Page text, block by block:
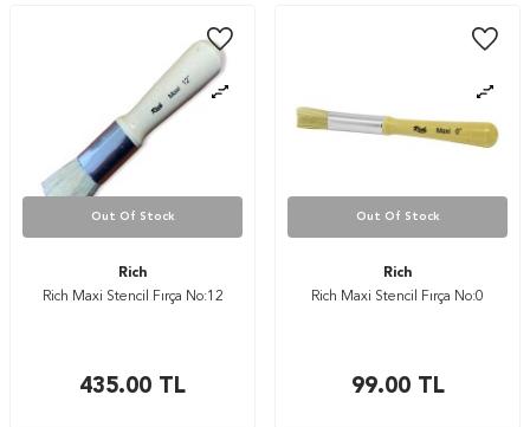
Out Of Stock
Rich
Rich Maxi Stencil Fırça No:12
435.00 TL
Out Of Stock
Rich
Rich Maxi Stencil Fırça No:0
99.00TL